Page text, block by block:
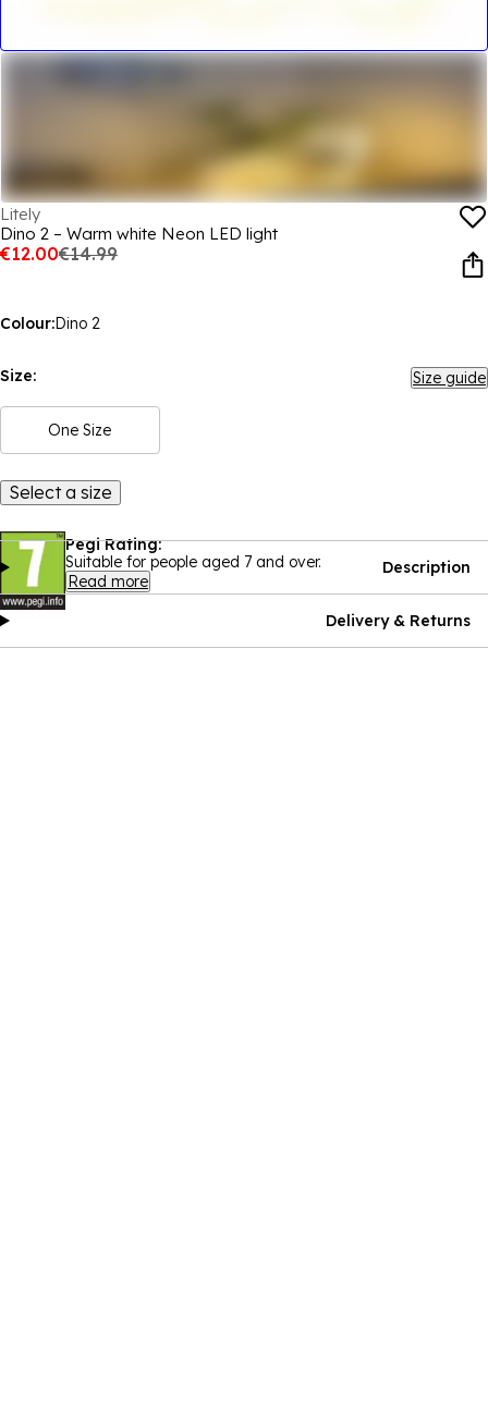
Litely
Dino 2 – Warm white Neon LED light
€12.00€14.99
Colour:Dino 2
Size: Size guide
One Size
Select a size
Pegi Rating:
Suitable for people aged 7 and over.
Read more
Description
Delivery & Returns